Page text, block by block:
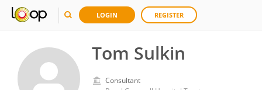
LOGIN REGISTER
Tom Sulkin
Consultant